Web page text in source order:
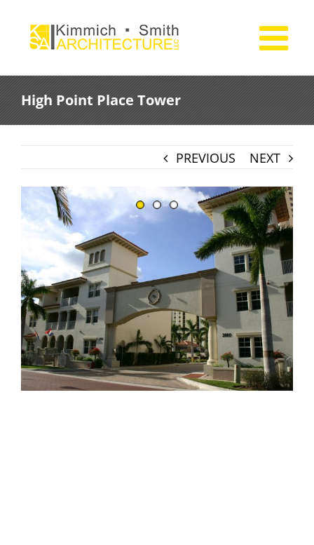
content
High Point Place Tower
PREVIOUS NEXT
View
Larger